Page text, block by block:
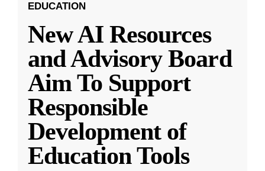
EDUCATION
New AI Resources
and Advisory Board
Aim To Support
Responsible
Development of
Education Tools